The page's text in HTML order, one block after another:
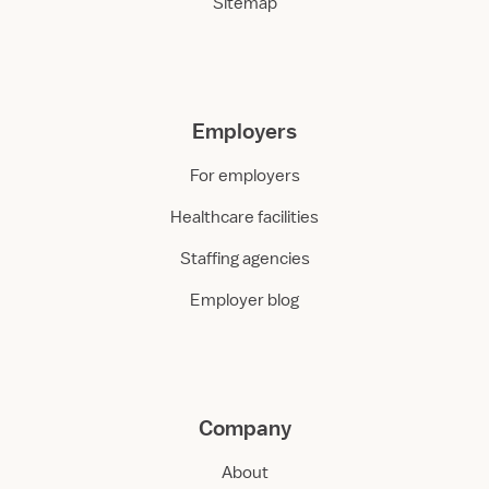
Employers
For employers
Healthcare facilities
Staffing agencies
Employer blog
Company
About